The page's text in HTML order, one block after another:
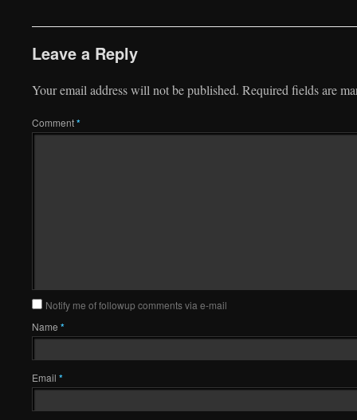
Leave a Reply
Your email address will not be published. Required fields are
Comment*
Notify me of followup comments via e-mail
Name *
Email *